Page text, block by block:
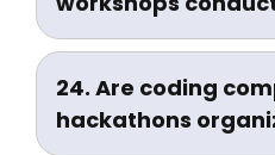
Yes, we regularly
visits, seminars,
for practical
24. Are coding
hackathons